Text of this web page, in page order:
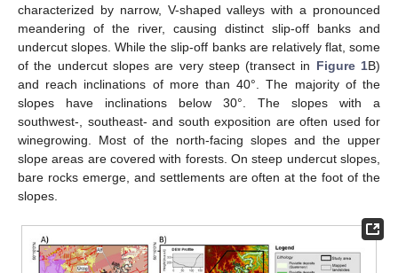
characterized by narrow, V-shaped valleys with a pronounced
meandering of the river, causing distinct slip-off banks and
undercut slopes. While the slip-off banks are relatively flat, some
of the undercut slopes are very steep (transect in Figure 1B)
and reach inclinations of more than 40°. The majority of the
slopes have inclinations below 30°. The slopes with a
southwest-, southeast- and south exposition are often used for
winegrowing. Most of the north-facing slopes and the upper
slope areas are covered with forests. On steep undercut slopes,
bare rocks emerge, and settlements are often at the foot of the
slopes.